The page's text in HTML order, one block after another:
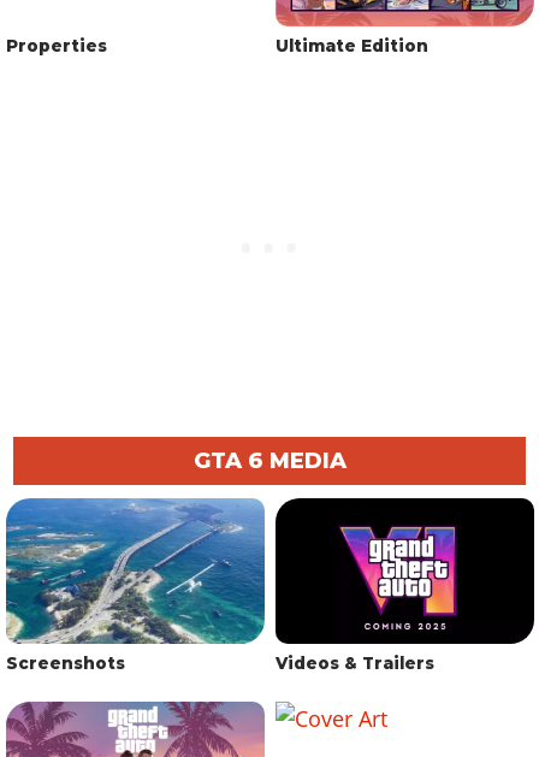
Properties Ultimate Edition
GTA 6 MEDIA
Screenshots Videos & Trailers